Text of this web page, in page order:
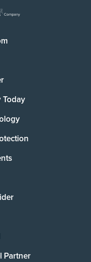
Today
Partner